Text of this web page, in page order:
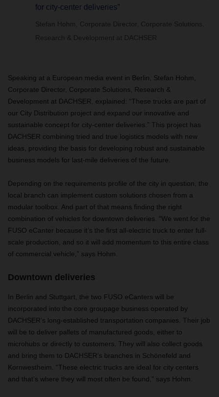
for city-center deliveries”
Stefan Hohm, Corporate Director, Corporate Solutions,
Research & Development at DACHSER
Speaking at a European media event in Berlin, Stefan Hohm,
Corporate Director, Corporate Solutions, Research &
Development at DACHSER, explained: “These trucks are part of
our City Distribution project and expand our innovative and
sustainable concept for city-center deliveries.” This project has
DACHSER combining tried and true logistics models with new
ideas, providing the basis for developing robust and sustainable
business models for last-mile deliveries of the future.
Depending on the requirements profile of the city in question, the
local branch can implement custom solutions chosen from a
modular toolbox. And part of that means finding the right
combination of vehicles for downtown deliveries. “We went for the
FUSO eCanter because it’s the first all-electric truck to enter full-
scale production, and so it will add momentum to this entire class
of commercial vehicle,” says Hohm.
Downtown deliveries
In Berlin and Stuttgart, the two FUSO eCanters will be
incorporated into the core groupage business operated by
DACHSER’s long-established transportation companies. Their job
will be to deliver pallets of manufactured goods, either to
microhubs or directly to customers. They will also collect goods
and bring them to DACHSER’s branches in Schönefeld and
Kornwestheim. “These electric trucks are ideal for city centers
and that’s where they will most often be found,” says Hohm.